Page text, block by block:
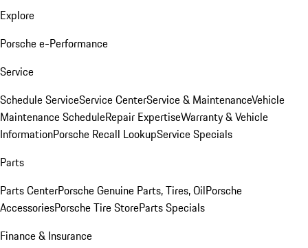
Explore
Porsche e-Performance
Service
Schedule ServiceService CenterService & MaintenanceVehicle
Maintenance ScheduleRepair ExpertiseWarranty & Vehicle
InformationPorsche Recall LookupService Specials
Parts
Parts CenterPorsche Genuine Parts, Tires, OilPorsche
AccessoriesPorsche Tire StoreParts Specials
Finance & Insurance